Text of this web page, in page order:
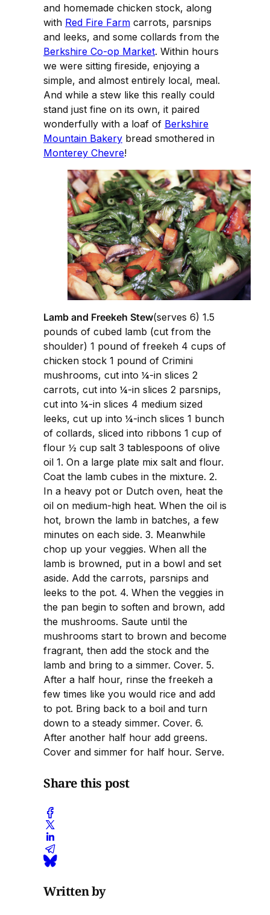
and homemade chicken stock, along
with Red Fire Farm carrots, parsnips
and leeks, and some collards from the
Berkshire Co-op Market. Within hours
we were sitting fireside, enjoying a
simple, and almost entirely local, meal.
And while a stew like this really could
stand just fine on its own, it paired
wonderfully with a loaf of Berkshire
Mountain Bakery bread smothered in
Monterey Chevre!
Lamb and Freekeh Stew(serves 6) 1.5
pounds of cubed lamb (cut from the
shoulder) 1 pound of freekeh 4 cups of
chicken stock 1 pound of Crimini
mushrooms, cut into ¼-in slices 2
carrots, cut into ¼-in slices 2 parsnips,
cut into ¼-in slices 4 medium sized
leeks, cut up into ¼-inch slices 1 bunch
of collards, sliced into ribbons 1 cup of
flour ½ cup salt 3 tablespoons of olive
oil 1. On a large plate mix salt and flour.
Coat the lamb cubes in the mixture. 2.
In a heavy pot or Dutch oven, heat the
oil on medium-high heat. When the oil is
hot, brown the lamb in batches, a few
minutes on each side. 3. Meanwhile
chop up your veggies. When all the
lamb is browned, put in a bowl and set
aside. Add the carrots, parsnips and
leeks to the pot. 4. When the veggies in
the pan begin to soften and brown, add
the mushrooms. Saute until the
mushrooms start to brown and become
fragrant, then add the stock and the
lamb and bring to a simmer. Cover. 5.
After a half hour, rinse the freekeh a
few times like you would rice and add
to pot. Bring back to a boil and turn
down to a steady simmer. Cover. 6.
After another half hour add greens.
Cover and simmer for half hour. Serve.
Share this post
Written by